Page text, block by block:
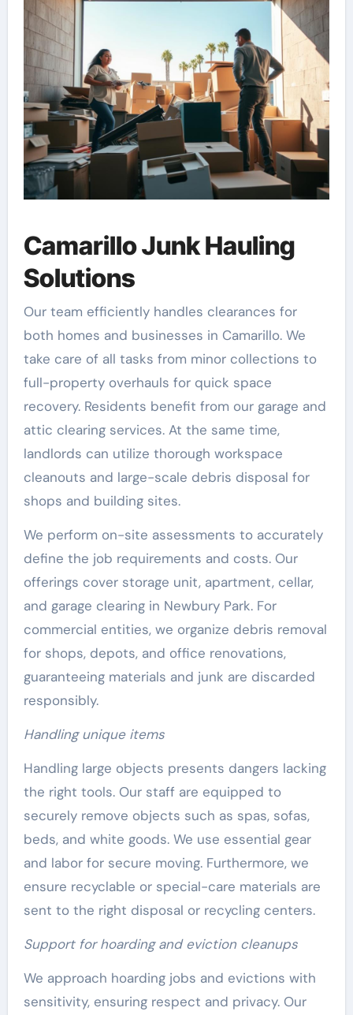
Camarillo Junk Hauling
Solutions
Our team efficiently handles clearances for
both homes and businesses in Camarillo. We
take care of all tasks from minor collections to
full-property overhauls for quick space
recovery. Residents benefit from our garage and
attic clearing services. At the same time,
landlords can utilize thorough workspace
cleanouts and large-scale debris disposal for
shops and building sites.
We perform on-site assessments to accurately
define the job requirements and costs. Our
offerings cover storage unit, apartment, cellar,
and garage clearing in Newbury Park. For
commercial entities, we organize debris removal
for shops, depots, and office renovations,
guaranteeing materials and junk are discarded
responsibly.
Handling unique items
Handling large objects presents dangers lacking
the right tools. Our staff are equipped to
securely remove objects such as spas, sofas,
beds, and white goods. We use essential gear
and labor for secure moving. Furthermore, we
ensure recyclable or special-care materials are
sent to the right disposal or recycling centers.
Support for hoarding and eviction cleanups
We approach hoarding jobs and evictions with
sensitivity, ensuring respect and privacy. Our